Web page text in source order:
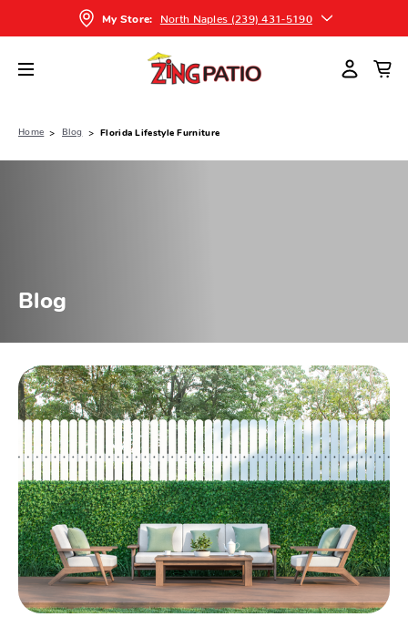
My Store: North Naples (239) 431-5190
Home Blog Florida Lifestyle Furniture
Blog